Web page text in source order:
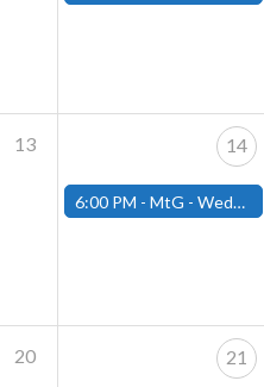
13 14
6:00 PM - MtG - Wednesday Draft Night - (Fitchburg Store)
20 21